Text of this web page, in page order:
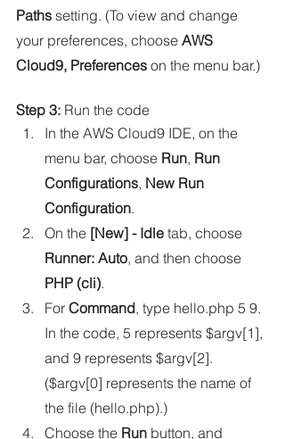
Paths setting. (To view and change
your preferences, choose AWS
Cloud9, Preferences on the menu bar.)
Step 3: Run the code
In the AWS Cloud9 IDE, on the
menu bar, choose Run, Run
Configurations, New Run
Configuration.
On the [New] - Idle tab, choose
Runner: Auto, and then choose
PHP (cli).
For Command, type hello.php 5 9.
In the code, 5 represents $argv[1],
and 9 represents $argv[2].
($argv[0] represents the name of
the file (hello.php).)
Choose the Run button, and